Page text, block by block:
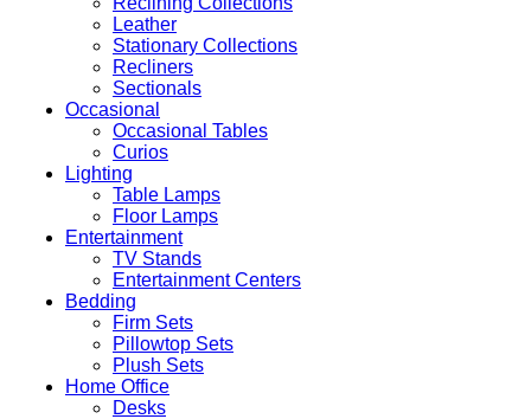
Leather
Stationary Collections
Recliners
Sectionals
Occasional
Occasional Tables
Curios
Lighting
Table Lamps
Floor Lamps
Entertainment
TV Stands
Entertainment Centers
Bedding
Firm Sets
Pillowtop Sets
Plush Sets
Home Office
Desks